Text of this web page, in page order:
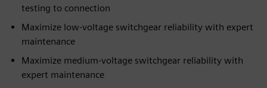
testing to connection
Maximize low-voltage switchgear reliability with expert
maintenance
Maximize medium-voltage switchgear reliability with
expert maintenance